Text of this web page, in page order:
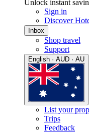
Unlock instant
Sign in
Discover
Inbox
Shop travel
Support
English · AUD · AU
List your
Trips
Feedback